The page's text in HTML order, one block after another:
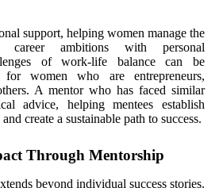
support, helping women manage the
career ambitions with personal
of work-life balance can be
for women who are entrepreneurs,
A mentor who has faced similar
advice, helping mentees establish
create a sustainable path to success.
Through Mentorship
beyond individual success stories.